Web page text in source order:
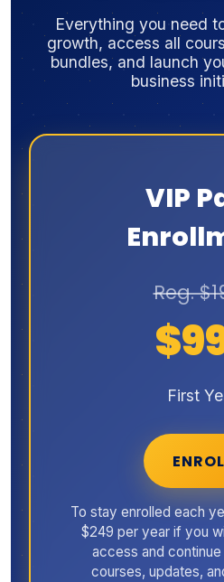
Everything you need
growth, access all
bundles, and launch
business
VIP
Reg.
First
To stay enrolled each
$249 per year if you
access and
courses, updates,